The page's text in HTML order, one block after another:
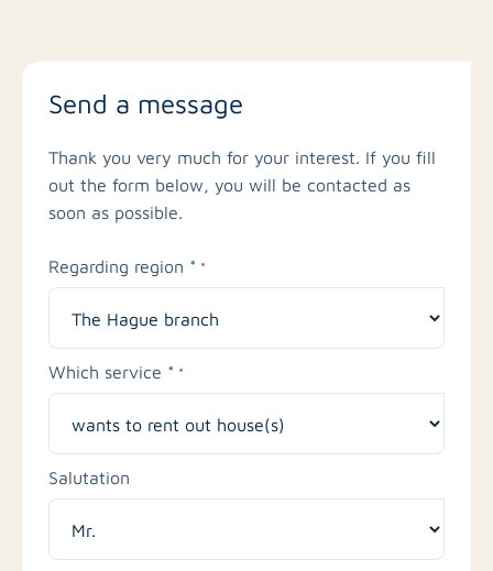
Send a message
Thank you very much for your interest. If you fill
out the form below, you will be contacted as
soon as possible.
Regarding region * *
Which service * *
Salutation